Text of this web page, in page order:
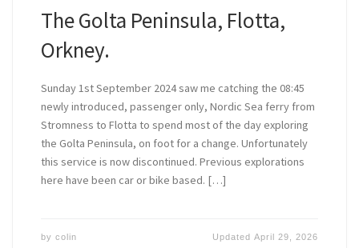
The Golta Peninsula, Flotta,
Orkney.
Sunday 1st September 2024 saw me catching the 08:45
newly introduced, passenger only, Nordic Sea ferry from
Stromness to Flotta to spend most of the day exploring
the Golta Peninsula, on foot for a change. Unfortunately
this service is now discontinued. Previous explorations
here have been car or bike based. […]
by colin UpdatedApril 29, 2026